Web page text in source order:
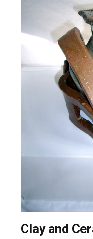
Clay and